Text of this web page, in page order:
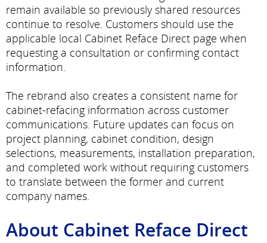
remain available so previously shared resources
continue to resolve. Customers should use the
applicable local Cabinet Reface Direct page when
requesting a consultation or confirming contact
information.
The rebrand also creates a consistent name for
cabinet-refacing information across customer
communications. Future updates can focus on
project planning, cabinet condition, design
selections, measurements, installation preparation,
and completed work without requiring customers
to translate between the former and current
company names.
About Cabinet Reface Direct